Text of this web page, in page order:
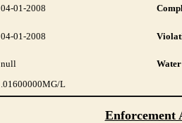
04-01-2008
04-01-2008
null
.01600000MG/L
Enforcement